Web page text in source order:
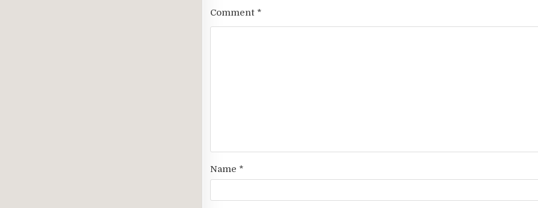
Comment *
Name *